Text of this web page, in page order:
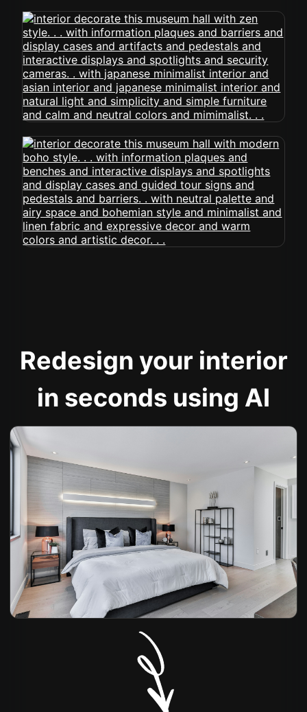
Redesign your interior
in seconds using AI